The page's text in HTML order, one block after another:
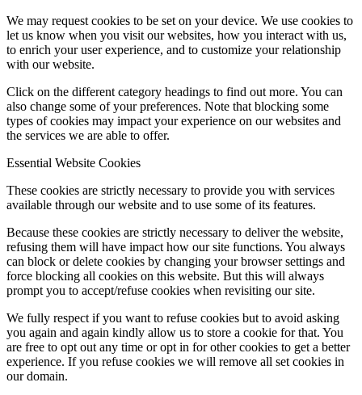
We may request cookies to be set on your device. We use cookies to
let us know when you visit our websites, how you interact with us,
to enrich your user experience, and to customize your relationship
with our website.
Click on the different category headings to find out more. You can
also change some of your preferences. Note that blocking some
types of cookies may impact your experience on our websites and
the services we are able to offer.
Essential Website Cookies
These cookies are strictly necessary to provide you with services
available through our website and to use some of its features.
Because these cookies are strictly necessary to deliver the website,
refusing them will have impact how our site functions. You always
can block or delete cookies by changing your browser settings and
force blocking all cookies on this website. But this will always
prompt you to accept/refuse cookies when revisiting our site.
We fully respect if you want to refuse cookies but to avoid asking
you again and again kindly allow us to store a cookie for that. You
are free to opt out any time or opt in for other cookies to get a better
experience. If you refuse cookies we will remove all set cookies in
our domain.